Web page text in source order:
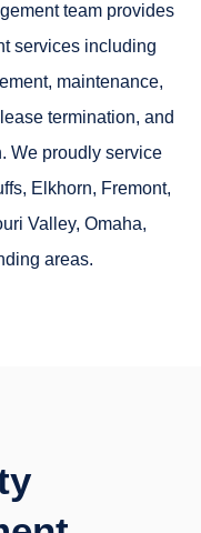
team provides
services including
maintenance,
termination, and
We proudly service
Elkhorn, Fremont,
Valley, Omaha,
areas.